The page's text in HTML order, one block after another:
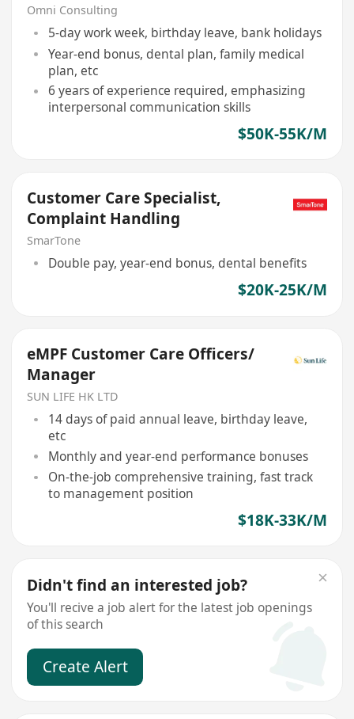
Omni Consulting
5-day work week, birthday leave, bank holidays
Year-end bonus, dental plan, family medical
plan, etc
6 years of experience required, emphasizing
interpersonal communication skills
$50K-55K/M
Customer Care Specialist,
Complaint Handling
SmarTone
Double pay, year-end bonus, dental benefits
$20K-25K/M
eMPF Customer Care Officers/
Manager
SUN LIFE HK LTD
14 days of paid annual leave, birthday leave,
etc
Monthly and year-end performance bonuses
On-the-job comprehensive training, fast track
to management position
$18K-33K/M
Didn't find an interested job?
You'll recive a job alert for the latest job openings
of this search
Create Alert